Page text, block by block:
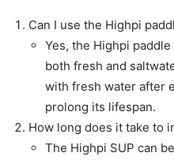
Can I use the Highpi
Yes, the Highpi
both fresh and
with fresh water after
prolong its lifespan.
How long does it take to
The Highpi SUP can